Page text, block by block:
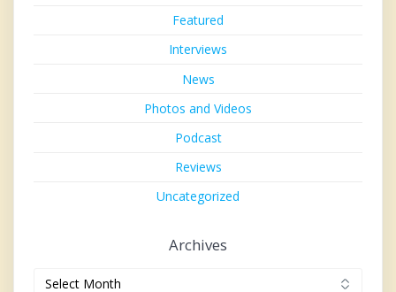
Featured
Interviews
News
Photos and Videos
Podcast
Reviews
Uncategorized
Archives